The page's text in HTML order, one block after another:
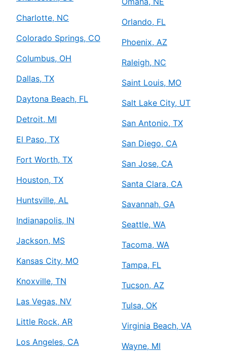
Charlotte, NC
Colorado Springs, CO
Columbus, OH
Dallas, TX
Daytona Beach, FL
Detroit, MI
El Paso, TX
Fort Worth, TX
Houston, TX
Huntsville, AL
Indianapolis, IN
Jackson, MS
Kansas City, MO
Knoxville, TN
Las Vegas, NV
Little Rock, AR
Los Angeles, CA
Orlando, FL
Phoenix, AZ
Raleigh, NC
Saint Louis, MO
Salt Lake City, UT
San Antonio, TX
San Diego, CA
San Jose, CA
Santa Clara, CA
Savannah, GA
Seattle, WA
Tacoma, WA
Tampa, FL
Tucson, AZ
Tulsa, OK
Virginia Beach, VA
Wayne, MI